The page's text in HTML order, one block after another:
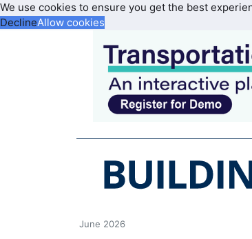
We use cookies to ensure you get the best
DeclineAllow cookies
June 2026